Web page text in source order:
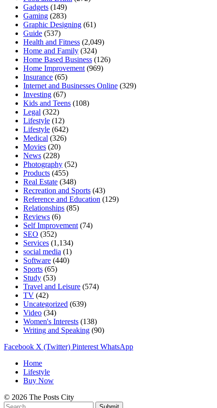
Gadgets (149)
Gaming (283)
Graphic Designing (61)
Guide (537)
Health and Fitness (2,049)
Home and Family (324)
Home Based Business (126)
Home Improvement (969)
Insurance (65)
Internet and Businesses Online (329)
Investing (67)
Kids and Teens (108)
Legal (322)
Lifestyle (12)
Lifestyle (642)
Medical (326)
Movies (20)
News (228)
Photography (52)
Products (455)
Real Estate (348)
Recreation and Sports (43)
Reference and Education (129)
Relationships (85)
Reviews (6)
Self Improvement (74)
SEO (352)
Services (1,134)
social media (1)
Software (440)
Sports (65)
Study (53)
Travel and Leisure (574)
TV (42)
Uncategorized (639)
Video (34)
Women's Interests (138)
Writing and Speaking (90)
Facebook X (Twitter) Pinterest WhatsApp
Home
Lifestyle
Buy Now
© 2026 The Posts City